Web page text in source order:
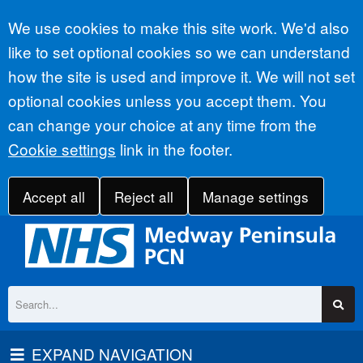
Accept all
We use cookies to make this site work. We'd also
like to set optional cookies so we can understand
how the site is used and improve it. We will not set
optional cookies unless you accept them. You
can change your choice at any time from the
Cookie settings link in the footer.
Accept all Reject all Manage settings
EXPAND NAVIGATION